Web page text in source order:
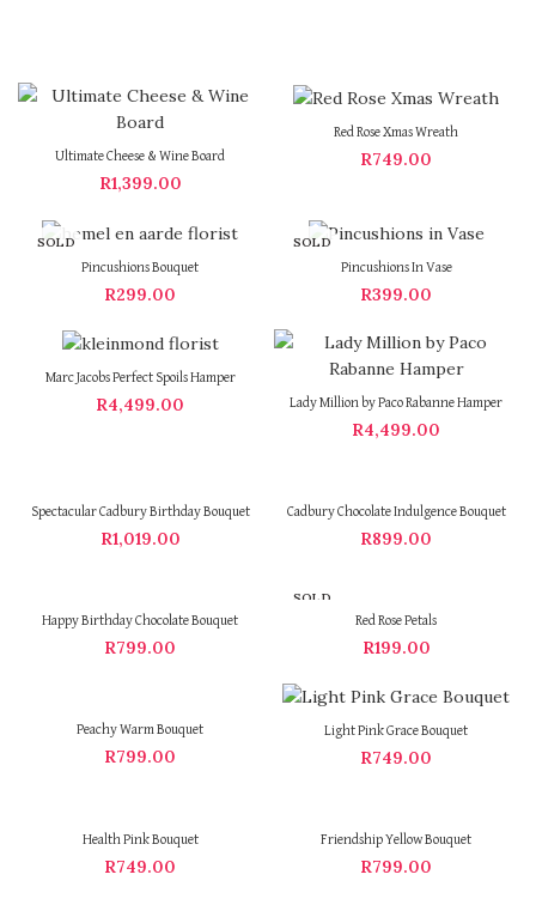
Ultimate Cheese & Wine Board
R1,399.00
Red Rose Xmas Wreath
R749.00
SOLD
Pincushions Bouquet
R299.00
SOLD
Pincushions In Vase
R399.00
Marc Jacobs Perfect Spoils Hamper
R4,499.00 Lady Million by Paco Rabanne Hamper
R4,499.00
Spectacular Cadbury Birthday Bouquet
R1,019.00
Cadbury Chocolate Indulgence Bouquet
R899.00
Happy Birthday Chocolate Bouquet
R799.00
SOLD
Red Rose Petals
R199.00
Peachy Warm Bouquet
R799.00
Light Pink Grace Bouquet
R749.00
Health Pink Bouquet
R749.00
Friendship Yellow Bouquet
R799.00